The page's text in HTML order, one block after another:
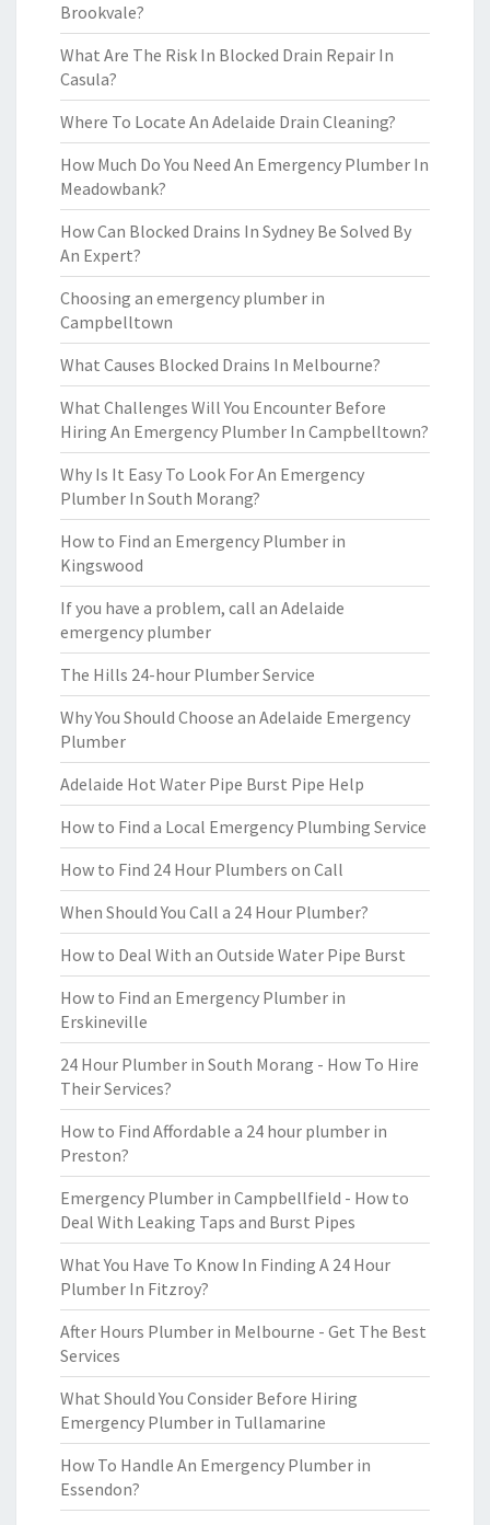
Brookvale?
What Are The Risk In Blocked Drain Repair In
Casula?
Where To Locate An Adelaide Drain Cleaning?
How Much Do You Need An Emergency Plumber In
Meadowbank?
How Can Blocked Drains In Sydney Be Solved By
An Expert?
Choosing an emergency plumber in
Campbelltown
What Causes Blocked Drains In Melbourne?
What Challenges Will You Encounter Before
Hiring An Emergency Plumber In Campbelltown?
Why Is It Easy To Look For An Emergency
Plumber In South Morang?
How to Find an Emergency Plumber in
Kingswood
If you have a problem, call an Adelaide
emergency plumber
The Hills 24-hour Plumber Service
Why You Should Choose an Adelaide Emergency
Plumber
Adelaide Hot Water Pipe Burst Pipe Help
How to Find a Local Emergency Plumbing Service
How to Find 24 Hour Plumbers on Call
When Should You Call a 24 Hour Plumber?
How to Deal With an Outside Water Pipe Burst
How to Find an Emergency Plumber in
Erskineville
24 Hour Plumber in South Morang - How To Hire
Their Services?
How to Find Affordable a 24 hour plumber in
Preston?
Emergency Plumber in Campbellfield - How to
Deal With Leaking Taps and Burst Pipes
What You Have To Know In Finding A 24 Hour
Plumber In Fitzroy?
After Hours Plumber in Melbourne - Get The Best
Services
What Should You Consider Before Hiring
Emergency Plumber in Tullamarine
How To Handle An Emergency Plumber in
Essendon?